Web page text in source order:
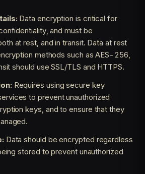
Data encryption is critical for
and must be
at rest, and in transit. Data at rest
methods such as AES-256,
should use SSL/TLS and HTTPS.
Requires using secure key
to prevent unauthorized
keys, and to ensure that they
Data should be encrypted regardless
stored to prevent unauthorized